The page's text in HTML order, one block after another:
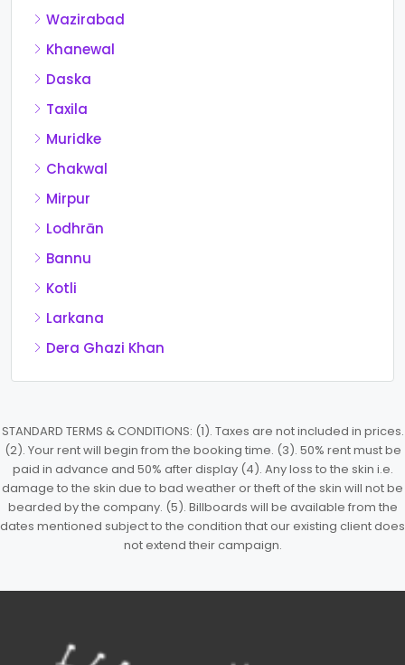
Wazirabad
Khanewal
Daska
Taxila
Muridke
Chakwal
Mirpur
Lodhrān
Bannu
Kotli
Larkana
Dera Ghazi Khan
STANDARD TERMS & CONDITIONS: (1). Taxes are not included in prices.
(2). Your rent will begin from the booking time. (3). 50% rent must be
paid in advance and 50% after display (4). Any loss to the skin i.e.
damage to the skin due to bad weather or theft of the skin will not be
bearded by the company. (5). Billboards will be available from the
dates mentioned subject to the condition that our existing client does
not extend their campaign.